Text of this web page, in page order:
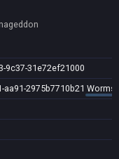
9c37-31e72ef21000
2975b7710b21 Worms